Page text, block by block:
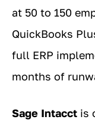
at 50 to 150
QuickBooks
full ERP
months of
Sage Intacct is